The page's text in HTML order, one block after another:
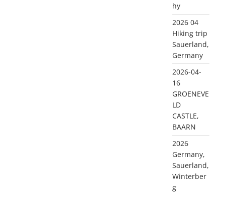
hy
2026 04
Hiking trip
Sauerland,
Germany
2026-04-
16
GROENEVE
LD
CASTLE,
BAARN
2026
Germany,
Sauerland,
Winterber
g